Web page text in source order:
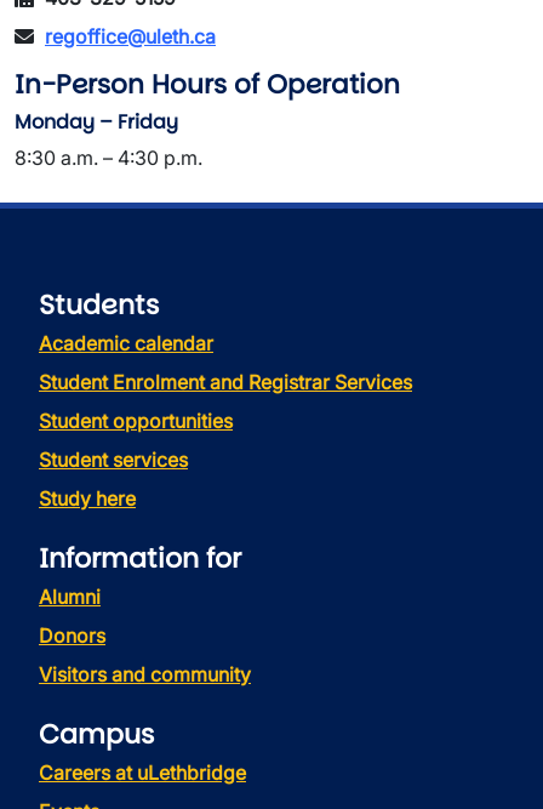
regoffice@uleth.ca
In-Person Hours of Operation
Monday – Friday
8:30 a.m. – 4:30 p.m.
Students
Academic calendar
Student Enrolment and Registrar Services
Student opportunities
Student services
Study here
Information for
Alumni
Donors
Visitors and community
Campus
Careers at uLethbridge